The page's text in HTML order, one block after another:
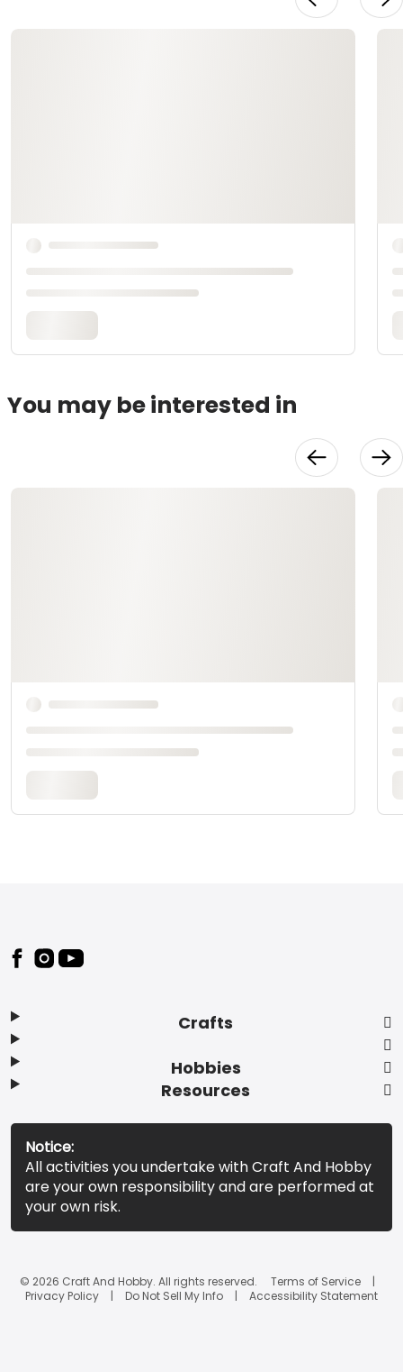
You may be interested in
Footer
Crafts
Hobbies
Resources
Notice:
All activities you undertake with Craft And Hobby
are your own responsibility and are performed at
your own risk.
© 2026 Craft And Hobby. All rights reserved.
Terms of Service
Privacy Policy
Do Not Sell My Info Accessibility Statement